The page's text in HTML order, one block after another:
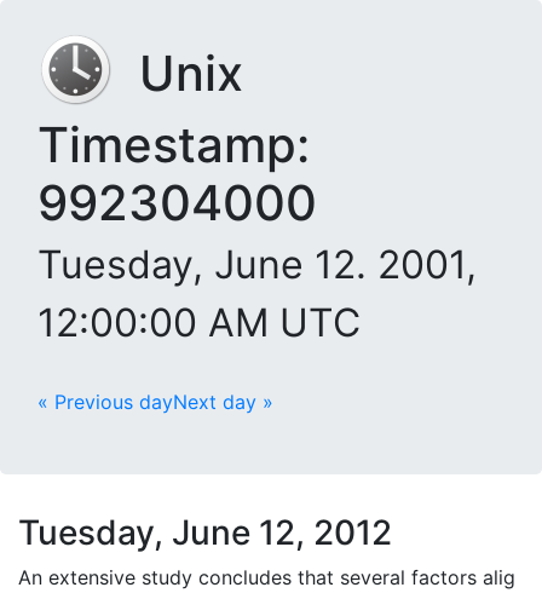
Unix
Timestamp:
992304000
Tuesday, June 12. 2001,
12:00:00 AM UTC
« Previous dayNext day »
Tuesday, June 12, 2012
An extensive study concludes that several factors alig